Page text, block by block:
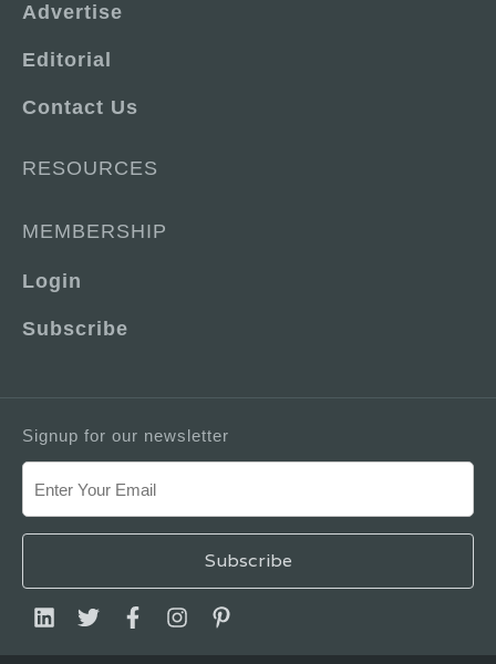
Advertise
Editorial
Contact Us
RESOURCES
MEMBERSHIP
Login
Subscribe
Signup for our newsletter